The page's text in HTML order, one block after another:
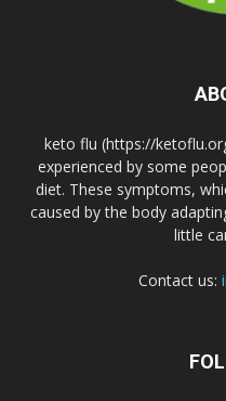
keto flu (https://
experienced by some
diet. These symptoms,
caused by the body
little
Contact us: